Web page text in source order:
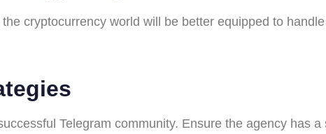
cryptocurrency world will be better equipped to
Telegram community. Ensure the agency has